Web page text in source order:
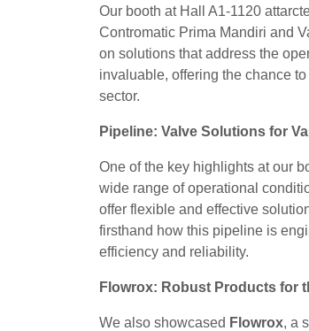
Our booth at Hall A1-1120
Contromatic Prima Mandiri and
on solutions that address the
invaluable, offering the chance
sector.
Pipeline: Valve Solutions for
One of the key highlights at our
wide range of operational
offer flexible and effective
firsthand how this pipeline is
efficiency and reliability.
Flowrox: Robust Products for
We also showcased Flowrox, a